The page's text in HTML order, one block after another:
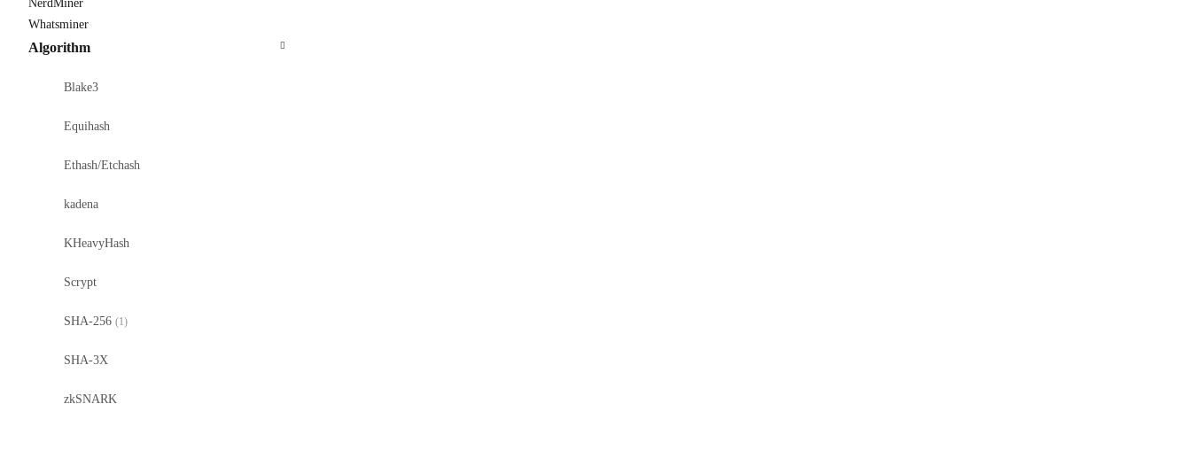
NerdMiner
Whatsminer
Algorithm
Blake3
Equihash
Ethash/Etchash
kadena
KHeavyHash
Scrypt
SHA-256 (1)
SHA-3X
zkSNARK